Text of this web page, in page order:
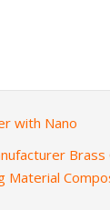
with Nano
Brass
Material